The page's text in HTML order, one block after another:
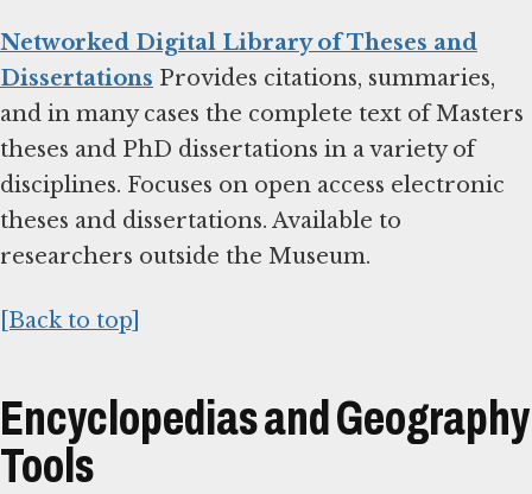
Networked Digital Library of Theses and
Dissertations Provides citations, summaries,
and in many cases the complete text of Masters
theses and PhD dissertations in a variety of
disciplines. Focuses on open access electronic
theses and dissertations. Available to
researchers outside the Museum.
[Back to top]
Encyclopedias and Geography
Tools